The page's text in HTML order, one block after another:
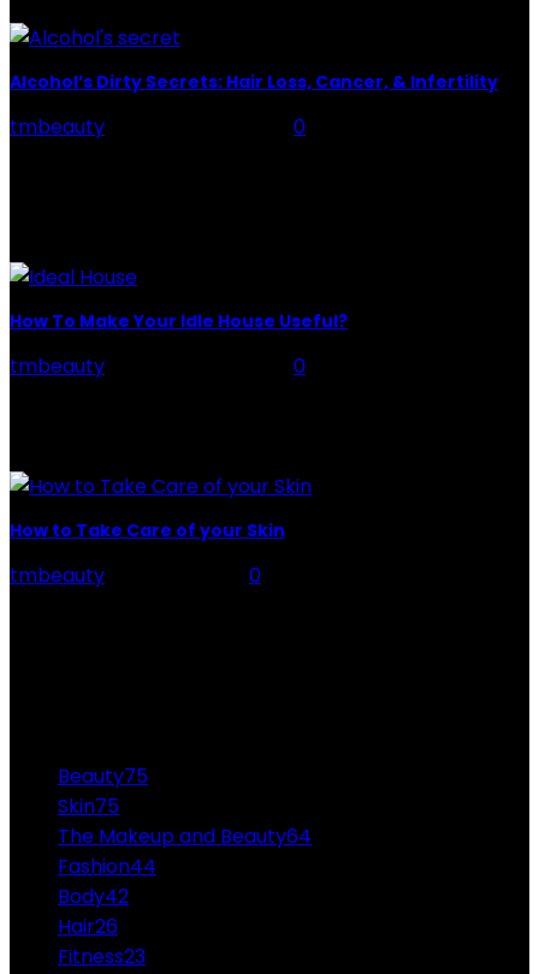
Alcohol’s Dirty Secrets: Hair Loss, Cancer, & Infertility
tmbeauty
0
How To Make Your Idle House Useful?
tmbeauty
0
How to Take Care of your Skin
tmbeauty
0
Beauty75
Skin75
The Makeup and Beauty64
Fashion44
Body42
Hair26
Fitness23